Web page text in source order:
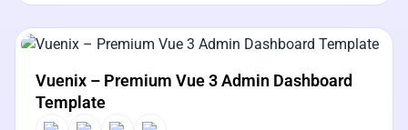
View Details Live Preview
Vuenix – Premium Vue 3 Admin Dashboard
Template